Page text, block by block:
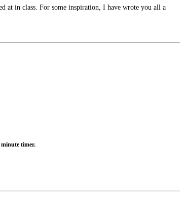
at in class. For some inspiration, I have wrote you all a
timer.